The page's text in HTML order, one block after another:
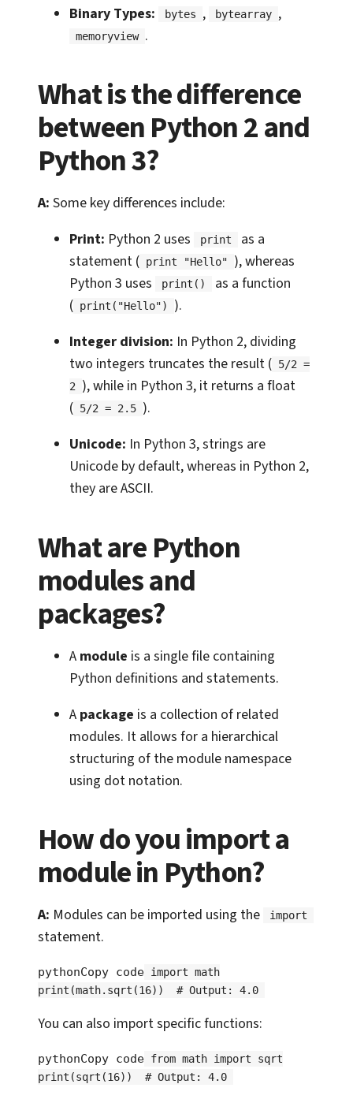
Binary Types:
bytes , bytearray ,
memoryview .
What is the difference
between Python 2 and
Python 3?
A: Some key differences include:
Print: Python 2 uses print
as a
statement ( print "Hello"
), whereas
Python 3 uses
print()
as a function
( print("Hello")
).
Integer division: In Python 2, dividing
two integers truncates the result ( 5/2 =
2 ), while in Python 3, it returns a float
( 5/2 = 2.5 ).
Unicode: In Python 3, strings are
Unicode by default, whereas in Python 2,
they are ASCII.
What are Python
modules and
packages?
A module is a single file containing
Python definitions and statements.
A package is a collection of related
modules. It allows for a hierarchical
structuring of the module namespace
using dot notation.
How do you import a
module in Python?
A: Modules can be imported using the import
statement.
pythonCopy code import math
print(math.sqrt(16))  # Output: 4.0
You can also import specific functions:
pythonCopy code from math import sqrt
print(sqrt(16))  # Output: 4.0